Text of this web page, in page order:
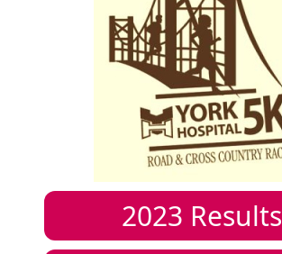
2023 Results